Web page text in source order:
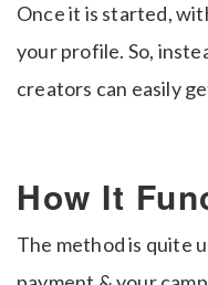
Once it is started,
your profile. So,
creators can easily
How It
The method is quite